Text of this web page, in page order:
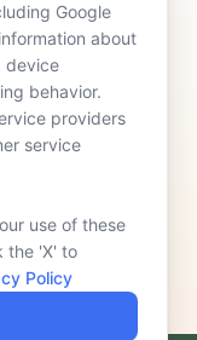
Google
about
device
behavior.
providers
service
use of these
the 'X' to
Policy